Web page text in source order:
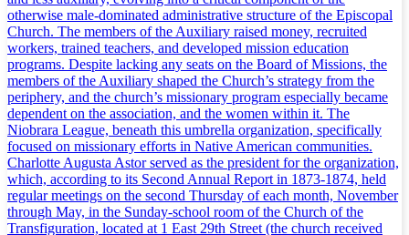
otherwise male-dominated administrative structure of the Episcopal
Church. The members of the Auxiliary raised money, recruited
workers, trained teachers, and developed mission education
programs. Despite lacking any seats on the Board of Missions, the
members of the Auxiliary shaped the Church’s strategy from the
periphery, and the church’s missionary program especially became
dependent on the association, and the women within it. The
Niobrara League, beneath this umbrella organization, specifically
focused on missionary efforts in Native American communities.
Charlotte Augusta Astor served as the president for the organization,
which, according to its Second Annual Report in 1873-1874, held
regular meetings on the second Thursday of each month, November
through May, in the Sunday-school room of the Church of the
Transfiguration, located at 1 East 29th Street (the church received